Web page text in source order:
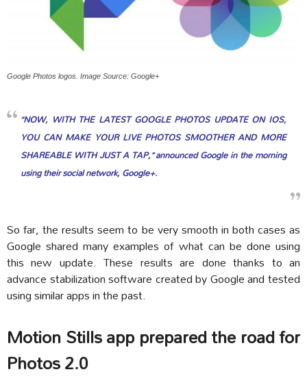
Google Photos logos. Image Source: Google+
“NOW, WITH THE LATEST GOOGLE PHOTOS UPDATE ON IOS,
YOU CAN MAKE YOUR LIVE PHOTOS SMOOTHER AND MORE
SHAREABLE WITH JUST A TAP,” announced Google in the morning
using their social network, Google+.
So far, the results seem to be very smooth in both cases as
Google shared many examples of what can be done using
this new update. These results are done thanks to an
advance stabilization software created by Google and tested
using similar apps in the past.
Motion Stills app prepared the road for
Photos 2.0